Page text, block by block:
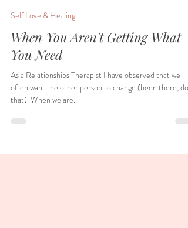
Jul 14, 2025
2 min read
Self Love & Healing
When You Aren't Getting What
You Need
As a Relationships Therapist I have observed that we
that). When we are...